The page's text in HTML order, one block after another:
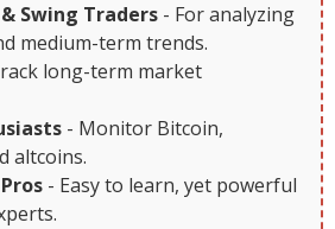
Swing Traders - For analyzing
medium-term trends.
long-term market
- Monitor Bitcoin,
altcoins.
- Easy to learn, yet powerful